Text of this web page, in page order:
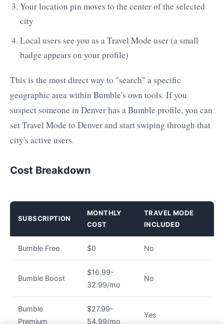
Your location pin moves to the center of the selected
city
Local users see you as a Travel Mode user (a small
badge appears on your profile)
This is the most direct way to "search" a specific
geographic area within Bumble's own tools. If you
suspect someone in Denver has a Bumble profile, you can
set Travel Mode to Denver and start swiping through that
city's active users.
Cost Breakdown
SUBSCRIPTION
MONTHLY
COST
TRAVEL MODE
INCLUDED
Bumble Free $0 No
Bumble Boost
$16.99-
32.99/mo
No
Bumble
Premium
$27.99-
54.99/mo
Yes